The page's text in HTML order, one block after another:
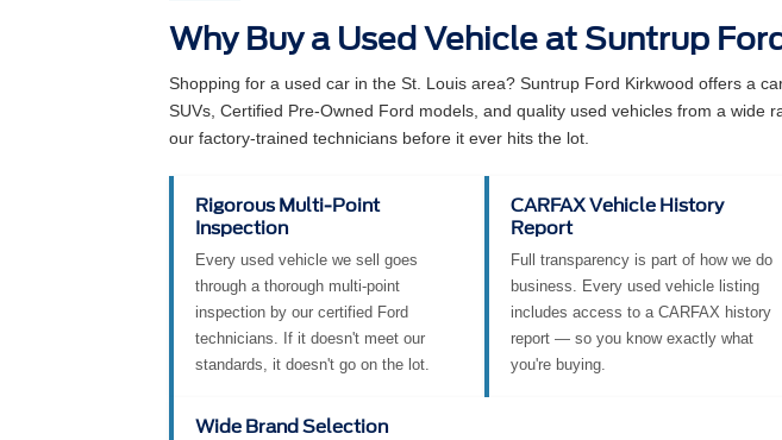
Why Buy a Used Vehicle at Suntrup
Shopping for a used car in the St. Louis area? Suntrup Ford Kirkwood offers a
SUVs, Certified Pre-Owned Ford models, and quality used vehicles from a
our factory-trained technicians before it ever hits the lot.
Rigorous Multi-Point
Inspection
Every used vehicle we sell goes
through a thorough multi-point
inspection by our certified Ford
technicians. If it doesn't meet our
standards, it doesn't go on the lot.
CARFAX Vehicle History
Report
Full transparency is part of how we do
business. Every used vehicle listing
includes access to a CARFAX history
report — so you know exactly what
you're buying.
Wide Brand Selection